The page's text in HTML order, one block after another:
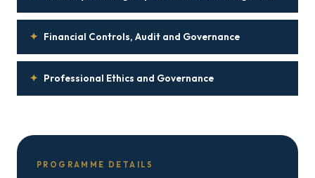
✦ Financial Controls, Audit and Governance
✦ Professional Ethics and Governance
PROGRAMME DETAILS